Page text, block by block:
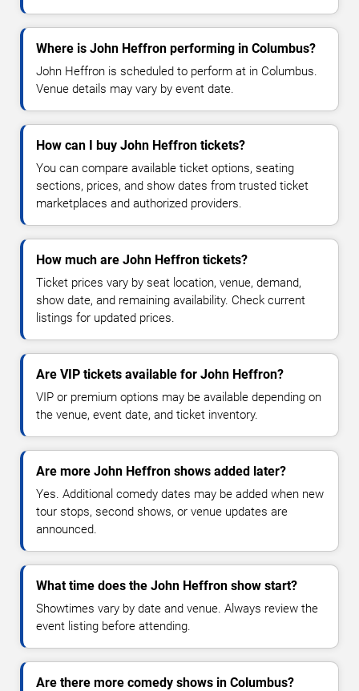
Where is John Heffron performing in Columbus?
John Heffron is scheduled to perform at in Columbus.
Venue details may vary by event date.
How can I buy John Heffron tickets?
You can compare available ticket options, seating
sections, prices, and show dates from trusted ticket
marketplaces and authorized providers.
How much are John Heffron tickets?
Ticket prices vary by seat location, venue, demand,
show date, and remaining availability. Check current
listings for updated prices.
Are VIP tickets available for John Heffron?
VIP or premium options may be available depending on
the venue, event date, and ticket inventory.
Are more John Heffron shows added later?
Yes. Additional comedy dates may be added when new
tour stops, second shows, or venue updates are
announced.
What time does the John Heffron show start?
Showtimes vary by date and venue. Always review the
event listing before attending.
Are there more comedy shows in Columbus?